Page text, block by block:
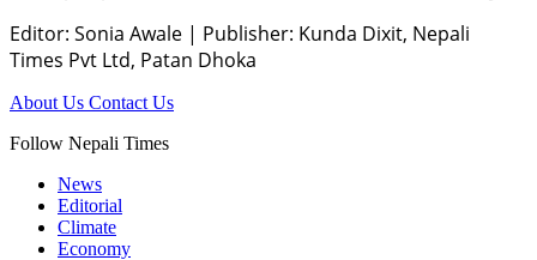
Editor: Sonia Awale | Publisher: Kunda Dixit, Nepali
Times Pvt Ltd, Patan Dhoka
About Us Contact Us
Follow Nepali Times
News
Editorial
Climate
Economy